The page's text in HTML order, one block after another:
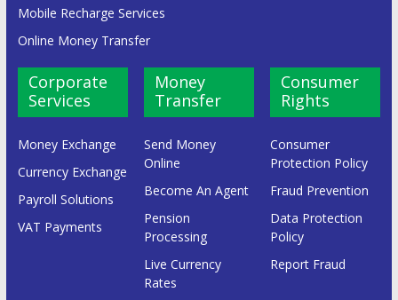
Mobile Recharge Services
Online Money Transfer
Corporate
Services
Money Exchange
Currency Exchange
Payroll Solutions
VAT Payments
Money
Transfer
Send Money
Online
Become An Agent
Pension
Processing
Live Currency
Rates
Consumer
Rights
Consumer
Protection Policy
Fraud Prevention
Data Protection
Policy
Report Fraud